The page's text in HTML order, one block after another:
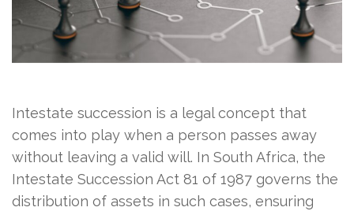
Intestate succession is a legal concept that
comes into play when a person passes away
without leaving a valid will. In South Africa, the
Intestate Succession Act 81 of 1987 governs the
distribution of assets in such cases, ensuring